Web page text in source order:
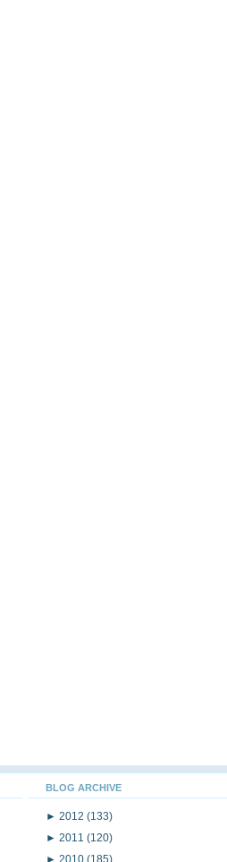
BLOG ARCHIVE
► 2012 (133)
► 2011 (120)
► 2010 (185)